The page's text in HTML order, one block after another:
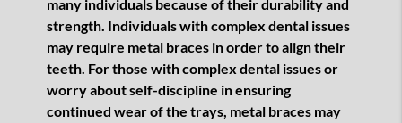
many individuals because of their durability and
strength. Individuals with complex dental issues
may require metal braces in order to align their
teeth. For those with complex dental issues or
worry about self-discipline in ensuring
continued wear of the trays, metal braces may